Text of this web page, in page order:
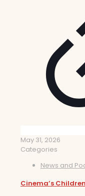
May 31, 2026
Categories
News and
Cinema’s